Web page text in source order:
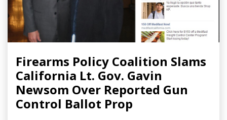
Firearms Policy Coalition Slams
California Lt. Gov. Gavin
Newsom Over Reported Gun
Control Ballot Prop